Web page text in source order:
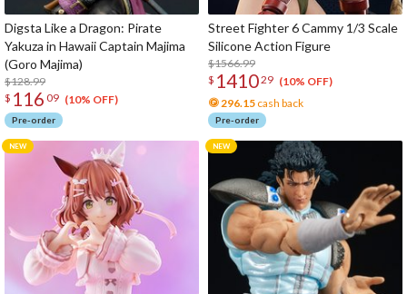
Digsta Like a Dragon: Pirate
Yakuza in Hawaii Captain Majima
(Goro Majima)
$128.99
$ 116 09 (10% OFF)
Pre-order
Street Fighter 6 Cammy 1/3 Scale
Silicone Action Figure
$1566.99
$ 141029 (10% OFF)
296.15 cash back
Pre-order